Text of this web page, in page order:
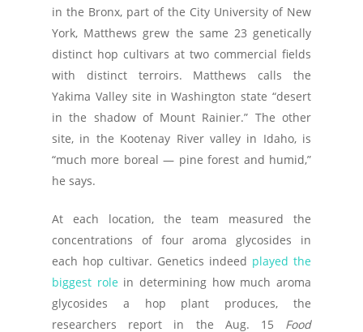
in the Bronx, part of the City University of New
York, Matthews grew the same 23 genetically
distinct hop cultivars at two commercial fields
with distinct terroirs. Matthews calls the
Yakima Valley site in Washington state “desert
in the shadow of Mount Rainier.” The other
site, in the Kootenay River valley in Idaho, is
“much more boreal — pine forest and humid,”
he says.
At each location, the team measured the
concentrations of four aroma glycosides in
each hop cultivar. Genetics indeed played the
biggest rolein determining how much aroma
glycosides a hop plant produces, the
researchers report in the Aug. 15 Food